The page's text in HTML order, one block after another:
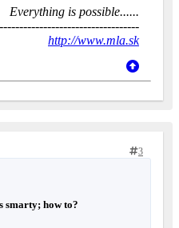
Everything is possible......
http://www.mla.sk
3
smarty; how to?